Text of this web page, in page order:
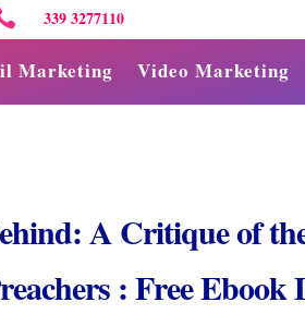
Marketing Video Marketing
339 3277110
A Critique of
: Free Ebook